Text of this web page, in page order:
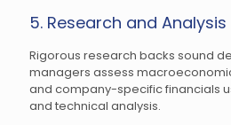
5. Research and Analysis
Rigorous research backs sound
managers assess
and company-specific financials
and technical analysis.